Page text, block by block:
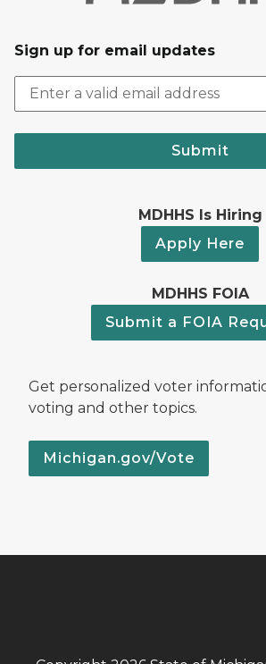
Sign up for email updates
Submit
MDHHS Is Hiring
Apply Here
MDHHS FOIA
Submit a FOIA
Get personalized voter
voting and other topics.
Michigan.gov/Vote